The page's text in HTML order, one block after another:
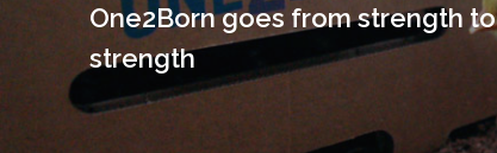
One2Born goes from strength to
strength